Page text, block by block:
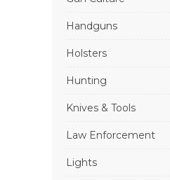
Handguns
Holsters
Hunting
Knives & Tools
Law Enforcement
Lights